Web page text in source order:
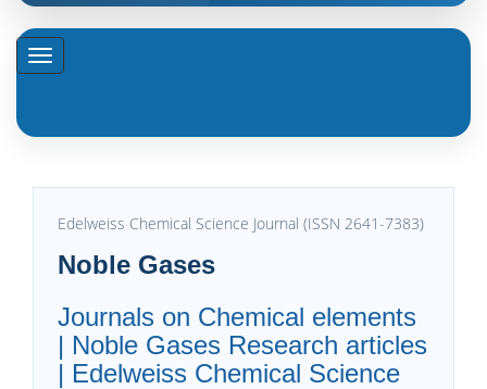
Edelweiss Chemical Science Journal (ISSN 2641-7383)
Noble Gases
Journals on Chemical elements
| Noble Gases Research articles
| Edelweiss Chemical Science